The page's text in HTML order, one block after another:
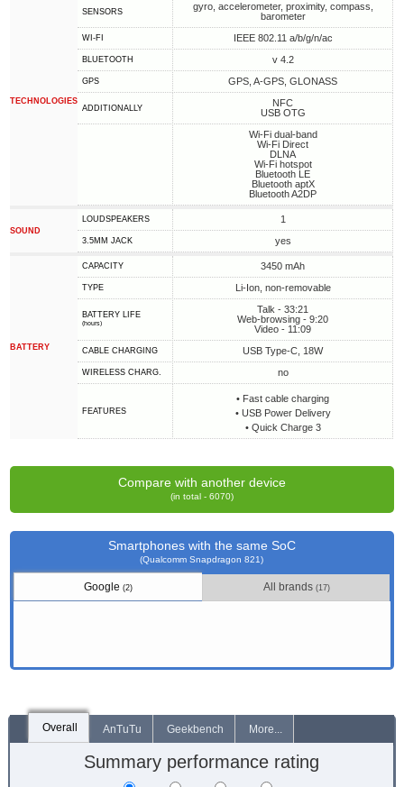
TECHNOLOGIES
SENSORS
gyro, accelerometer, proximity, compass,
barometer
WI-FI IEEE 802.11 a/b/g/n/ac
BLUETOOTH v 4.2
GPS GPS, A-GPS, GLONASS
ADDITIONALLY
NFC
USB OTG
Wi-Fi dual-band
Wi-Fi Direct
DLNA
Wi-Fi hotspot
Bluetooth LE
Bluetooth aptX
Bluetooth A2DP
SOUND
LOUDSPEAKERS 1
3.5MM JACK yes
BATTERY
CAPACITY 3450 mAh
TYPE Li-Ion, non-removable
BATTERY LIFE
(hours)
Talk - 33:21
Web-browsing - 9:20
Video - 11:09
СABLE СHARGING USB Type-C, 18W
WIRELESS CHARG. no
FEATURES
• Fast cable charging
• USB Power Delivery
• Quick Charge 3
Compare with another device
(in total - 6070)
Smartphones with the same SoC
(Qualcomm Snapdragon 821)
Google(2) All brands (17)
Overall AnTuTu Geekbench More...
Summary performance rating